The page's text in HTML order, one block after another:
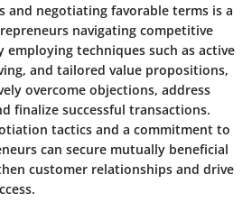
and negotiating favorable terms is a
navigating competitive
employing techniques such as active
and tailored value propositions,
overcome objections, address
finalize successful transactions.
tactics and a commitment to
can secure mutually beneficial
customer relationships and drive